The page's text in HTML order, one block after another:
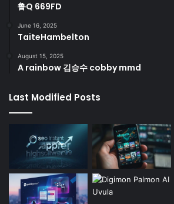
鲁Q 669FD
June 16, 2025
TaiteHambelton
August 15, 2025
A rainbow 김승수 cobby mmd
Last Modified Posts